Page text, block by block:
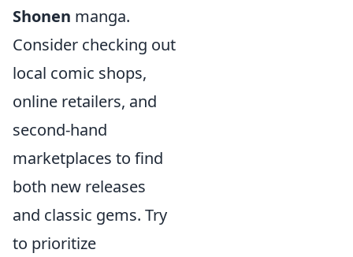
Shonen manga.
Consider checking out
local comic shops,
online retailers, and
second-hand
marketplaces to find
both new releases
and classic gems. Try
to prioritize